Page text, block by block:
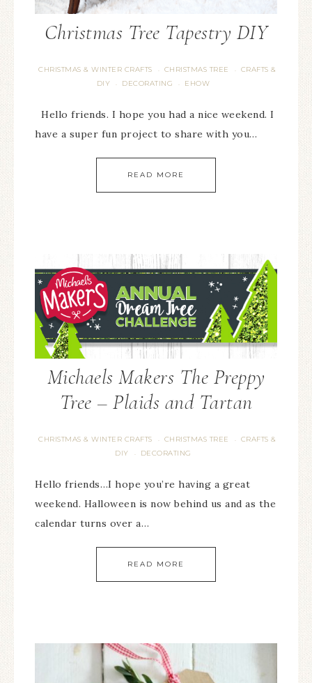
Christmas Tree Tapestry DIY
CHRISTMAS & WINTER CRAFTS · CHRISTMAS TREE · CRAFTS &
DIY
· DECORATING · EHOW
Hello friends. I hope you had a nice weekend. I
have a super fun project to share with you…
READ MORE
Michaels Makers The Preppy
Tree – Plaids and Tartan
CHRISTMAS & WINTER CRAFTS · CHRISTMAS TREE · CRAFTS &
DIY
· DECORATING
Hello friends…I hope you’re having a great
weekend. Halloween is now behind us and as the
calendar turns over a…
READ MORE